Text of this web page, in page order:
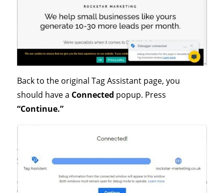
Back to the original Tag Assistant page, you
should have a Connected popup. Press
“Continue.”